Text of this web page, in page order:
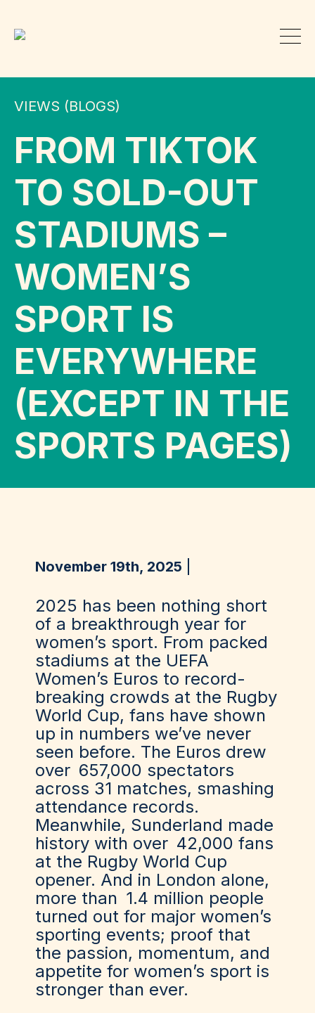
VIEWS (BLOGS)
FROM TIKTOK
TO SOLD-OUT
STADIUMS –
WOMEN’S
SPORT IS
EVERYWHERE
(EXCEPT IN THE
SPORTS PAGES)
November 19th, 2025
2025 has been nothing short
of a breakthrough year for
women’s sport. From packed
stadiums at the UEFA
Women’s Euros to record-
breaking crowds at the Rugby
World Cup, fans have shown
up in numbers we’ve never
seen before. The Euros drew
over 657,000 spectators
across 31 matches, smashing
attendance records.
Meanwhile, Sunderland made
history with over 42,000 fans
at the Rugby World Cup
opener. And in London alone,
more than 1.4 million people
turned out for major women’s
sporting events; proof that
the passion, momentum, and
appetite for women’s sport is
stronger than ever.